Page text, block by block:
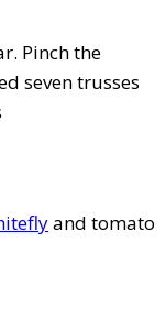
Pinch the
seven trusses
and tomato